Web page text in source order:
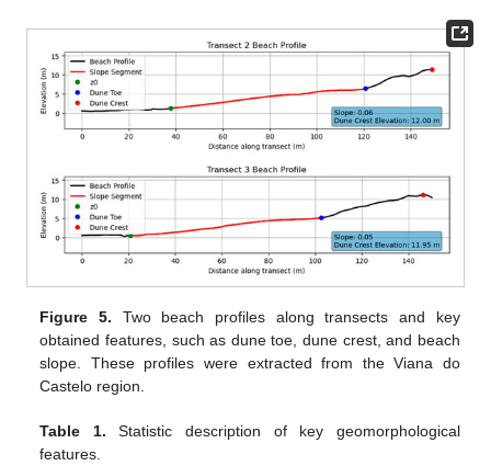
Figure 5. Two beach profiles along transects and key
obtained features, such as dune toe, dune crest, and beach
slope. These profiles were extracted from the Viana do
Castelo region.
Table 1. Statistic description of key geomorphological
features.